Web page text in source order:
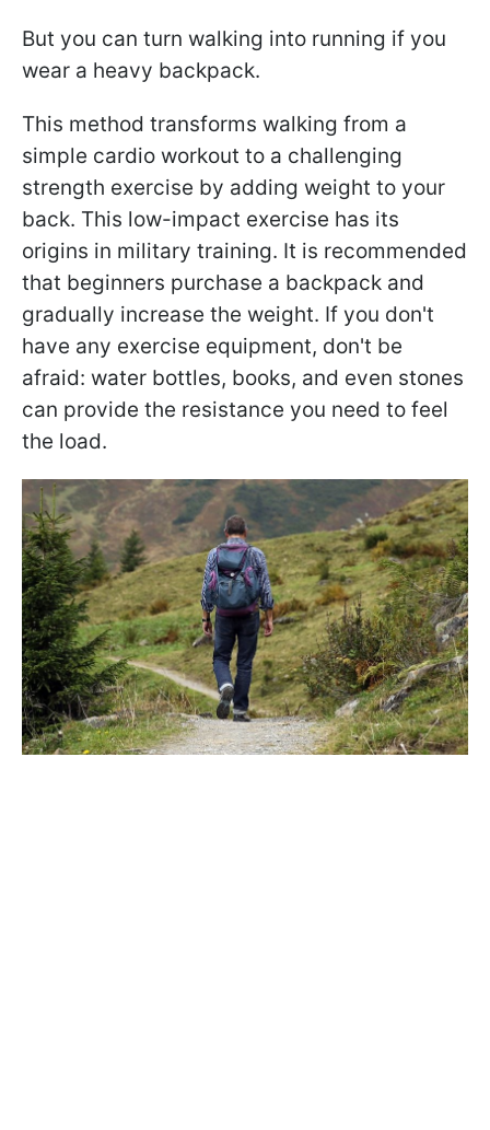
But you can turn walking into running if you
wear a heavy backpack.
This method transforms walking from a
simple cardio workout to a challenging
strength exercise by adding weight to your
back. This low-impact exercise has its
origins in military training. It is recommended
that beginners purchase a backpack and
gradually increase the weight. If you don't
have any exercise equipment, don't be
afraid: water bottles, books, and even stones
can provide the resistance you need to feel
the load.